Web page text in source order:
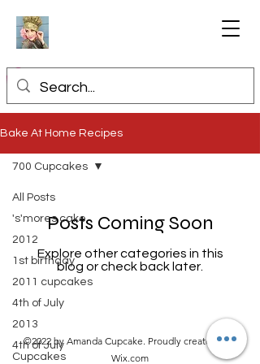
Bake At Home Recipes
All Posts
's'mores cake
2012
1st birthday
2011 cupcakes
4th of July
2013
4th of July
Cupcakes
700 Cupcakes
Posts Coming Soon
Explore other categories in this
blog or check back later.
©2022 by Amanda Cupcake. Proudly created with
Wix.com